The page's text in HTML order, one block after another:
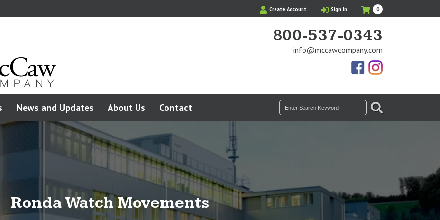
Create Account Sign In
My
Cart
0Items
in
Cart
800-537-0343
info@mccawcompany.com
FacebookPhotos
News and Updates About Us Contact
Search
for:
SEARCH
Ronda Watch Movements